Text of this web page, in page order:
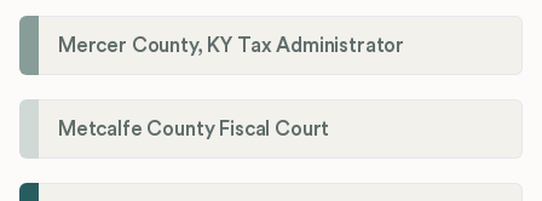
Mercer County, KY Tax Administrator
Metcalfe County Fiscal Court